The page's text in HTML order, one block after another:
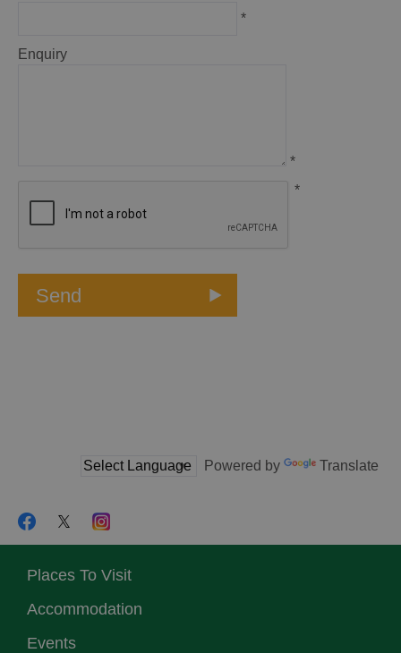
*
Enquiry
*
*
Powered by Translate
Places To Visit
Accommodation
Events